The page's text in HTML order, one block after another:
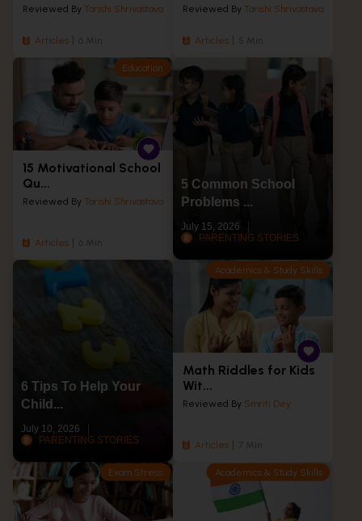
Reviewed By Tarishi Shrivastava
Articles 6 Min
Reviewed By Tarishi Shrivastava
Articles 5 Min
Education
15 Motivational School
Qu...
Reviewed By Tarishi Shrivastava
Articles 6 Min
5 Common School
Problems ...
July 15, 2026
PARENTING STORIES
6 Tips To Help Your
Child...
July 10, 2026
PARENTING STORIES
Academics & Study Skills
Math Riddles for Kids
Wit...
Reviewed By Smriti Dey
Articles 7 Min
Exam Stress Academics & Study Skills